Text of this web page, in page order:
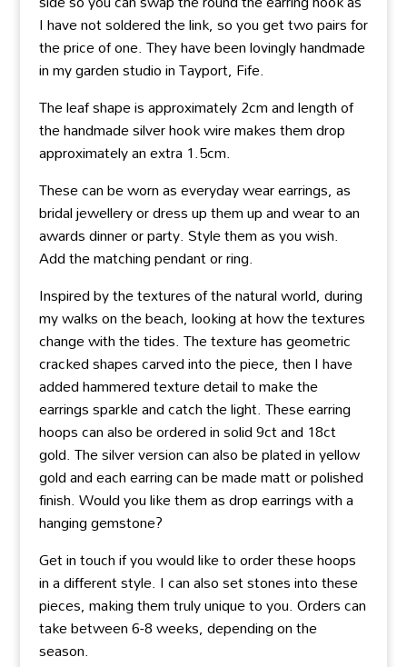
I have not soldered the link, so you get two pairs for
the price of one. They have been lovingly handmade
in my garden studio in Tayport, Fife.
The leaf shape is approximately 2cm and length of
the handmade silver hook wire makes them drop
approximately an extra 1.5cm.
These can be worn as everyday wear earrings, as
bridal jewellery or dress up them up and wear to an
awards dinner or party. Style them as you wish.
Add the matching pendant or ring.
Inspired by the textures of the natural world, during
my walks on the beach, looking at how the textures
change with the tides. The texture has geometric
cracked shapes carved into the piece, then I have
added hammered texture detail to make the
earrings sparkle and catch the light. These earring
hoops can also be ordered in solid 9ct and 18ct
gold. The silver version can also be plated in yellow
gold and each earring can be made matt or polished
finish. Would you like them as drop earrings with a
hanging gemstone?
Get in touch if you would like to order these hoops
in a different style. I can also set stones into these
pieces, making them truly unique to you. Orders can
take between 6-8 weeks, depending on the
season.